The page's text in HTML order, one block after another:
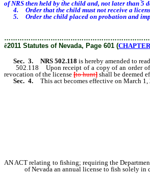
of NRS then held by the child and, not later than 5
4. Order that the child must not receive a
5. Order the child placed on probation and
ê2011 Statutes of Nevada, Page 601 (
Sec. 3.
NRS 502.118 is hereby amended to
502.118 Upon receipt of a copy of an order of
revocation of the license [to hunt] shall be deemed
Sec. 4. This act becomes effective on March 1,
AN ACT relating to fishing; requiring the
of Nevada an annual license to fish solely in